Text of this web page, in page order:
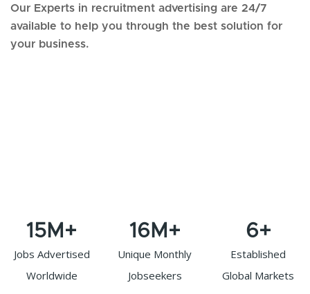
Our Experts in recruitment advertising are 24/7
available to help you through the best solution for
your business.
15 M+
Jobs Advertised
Worldwide
16 M+
Unique Monthly
Jobseekers
6+
Established
Global Markets